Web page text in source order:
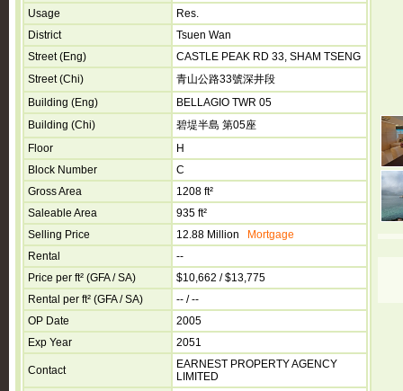
Usage
Res.
District
Tsuen Wan
Street (Eng)
CASTLE PEAK RD 33, SHAM TSENG
Street (Chi)
青山公路33號深井段
Building (Eng)
BELLAGIO TWR 05
Building (Chi)
碧堤半島 第05座
Floor
H
Block Number
C
Gross Area
1208 ft²
Saleable Area
935 ft²
Selling Price
12.88 Million
Mortgage
Rental
--
Price per ft² (GFA / SA)
$10,662 / $13,775
Rental per ft² (GFA / SA)
-- / --
OP Date
2005
Exp Year
2051
Contact
EARNEST PROPERTY AGENCY
LIMITED